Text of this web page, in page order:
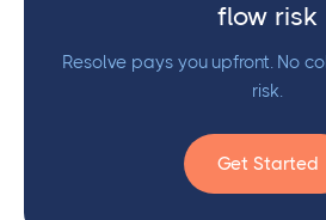
flow risk
Resolve pays you upfront. No
risk.
Get Started